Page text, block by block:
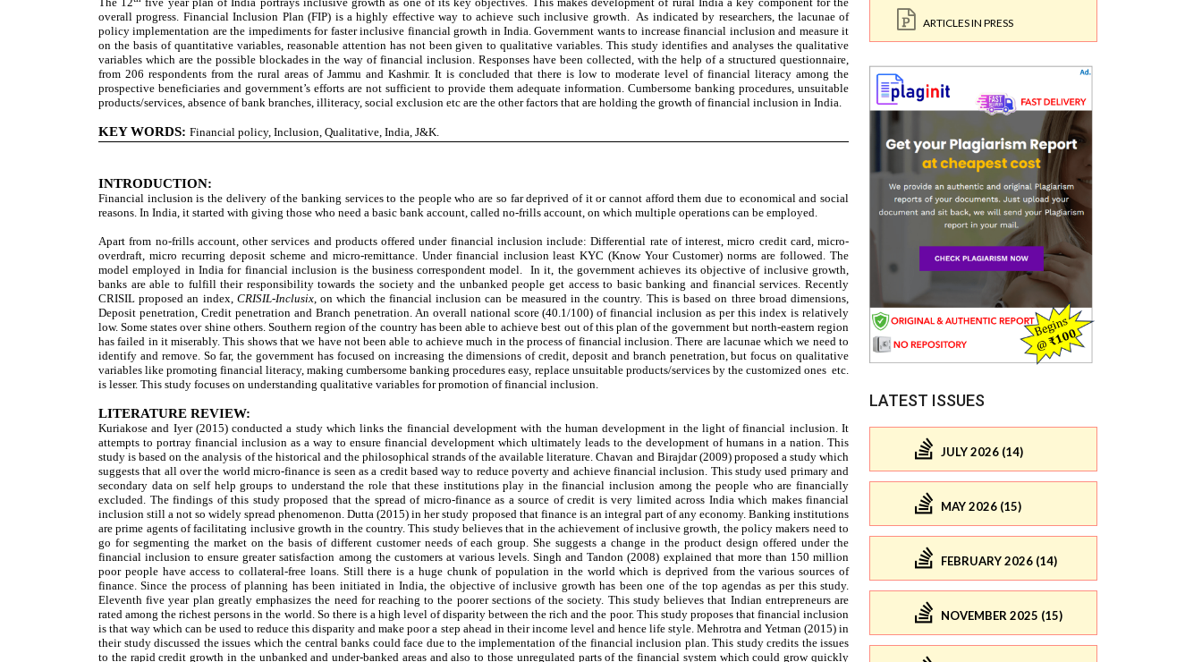
ARTICLES IN PRESS
LATEST ISSUES
JULY 2026 (14)
MAY 2026 (15)
FEBRUARY 2026 (14)
NOVEMBER 2025 (15)